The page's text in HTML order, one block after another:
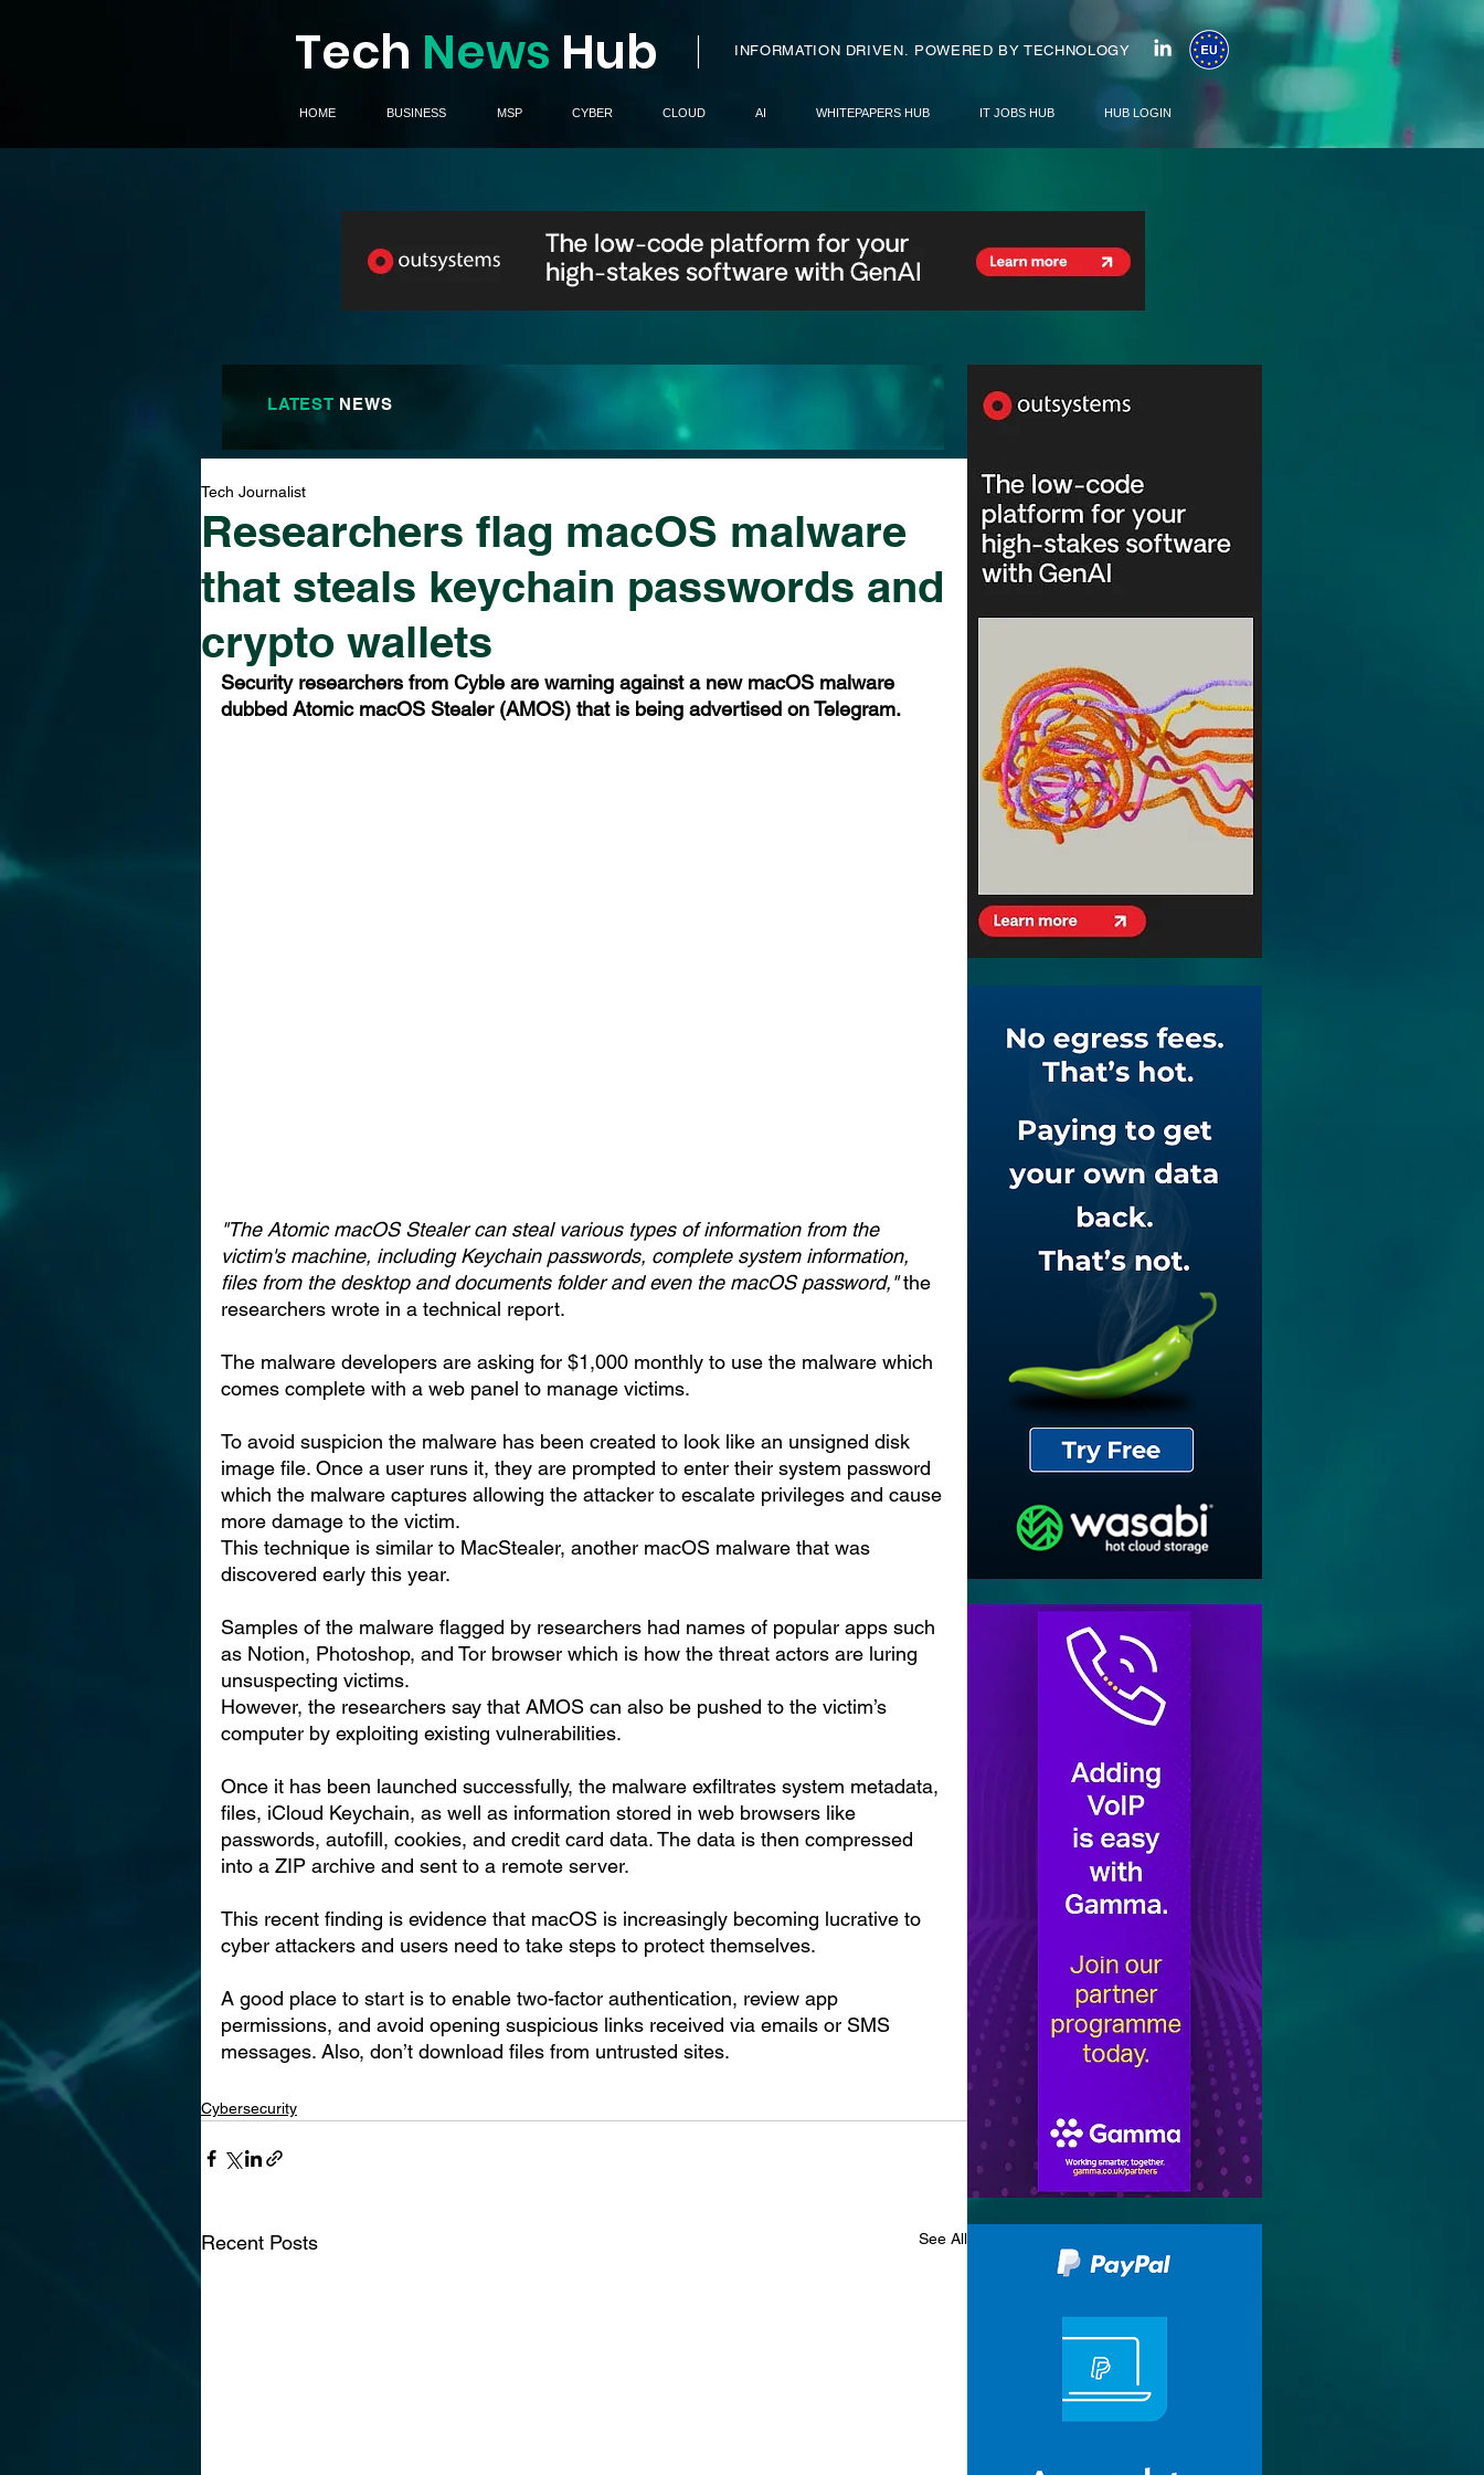
Tech News Hub I INFORMATION DRIVEN. POWERED BY TECHNOLOGY
HOME BUSINESS MSP CYBER CLOUD AI WHITEPAPERS HUB IT JOBS HUB HUB LOGIN
LATEST NEWS
Researchers flag macOS malware
that steals keychain passwords and
crypto wallets
Tech Journalist
Security researchers from Cyble are warning against a new macOS malware
dubbed Atomic macOS Stealer (AMOS) that is being advertised on Telegram.
"The Atomic macOS Stealer can steal various types of information from the
victim's machine, including Keychain passwords, complete system information,
files from the desktop and documents folder and even the macOS password," the
researchers wrote in a technical report.
The malware developers are asking for $1,000 monthly to use the malware which
comes complete with a web panel to manage victims.
To avoid suspicion the malware has been created to look like an unsigned disk
image file. Once a user runs it, they are prompted to enter their system password
which the malware captures allowing the attacker to escalate privileges and cause
more damage to the victim.
This technique is similar to MacStealer, another macOS malware that was
discovered early this year.
Samples of the malware flagged by researchers had names of popular apps such
as Notion, Photoshop, and Tor browser which is how the threat actors are luring
unsuspecting victims.
However, the researchers say that AMOS can also be pushed to the victim’s
computer by exploiting existing vulnerabilities.
Once it has been launched successfully, the malware exfiltrates system metadata,
files, iCloud Keychain, as well as information stored in web browsers like
passwords, autofill, cookies, and credit card data. The data is then compressed
into a ZIP archive and sent to a remote server.
This recent finding is evidence that macOS is increasingly becoming lucrative to
cyber attackers and users need to take steps to protect themselves.
A good place to start is to enable two-factor authentication, review app
permissions, and avoid opening suspicious links received via emails or SMS
messages. Also, don’t download files from untrusted sites.
Cybersecurity
Recent Posts See All